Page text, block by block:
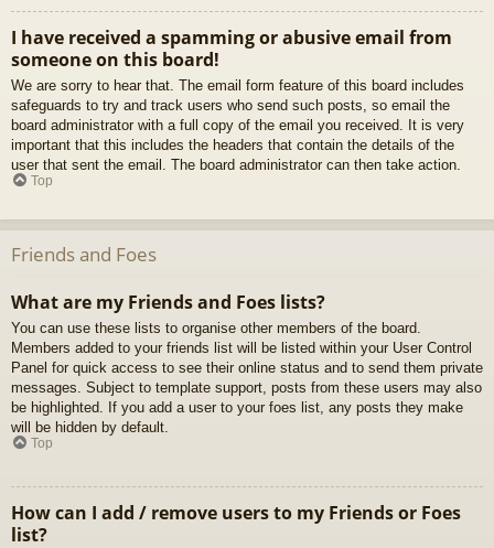
I have received a spamming or abusive email from
someone on this board!
We are sorry to hear that. The email form feature of this board includes
safeguards to try and track users who send such posts, so email the
board administrator with a full copy of the email you received. It is very
important that this includes the headers that contain the details of the
user that sent the email. The board administrator can then take action.
Top
Friends and Foes
What are my Friends and Foes lists?
You can use these lists to organise other members of the board.
Members added to your friends list will be listed within your User Control
Panel for quick access to see their online status and to send them private
messages. Subject to template support, posts from these users may also
be highlighted. If you add a user to your foes list, any posts they make
will be hidden by default.
Top
How can I add / remove users to my Friends or Foes
list?